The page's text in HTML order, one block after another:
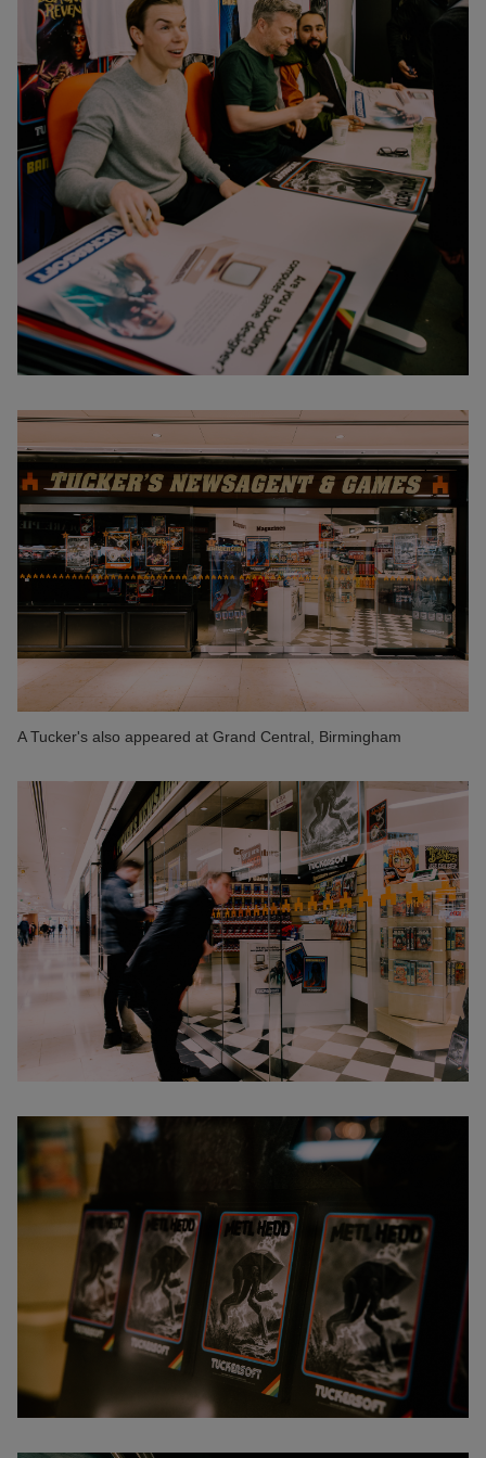
A Tucker's also appeared at Grand Central, Birmingham